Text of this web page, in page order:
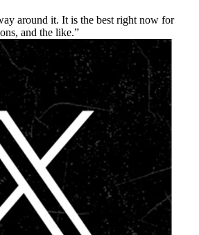
around it. It is the best right now for
and the like.